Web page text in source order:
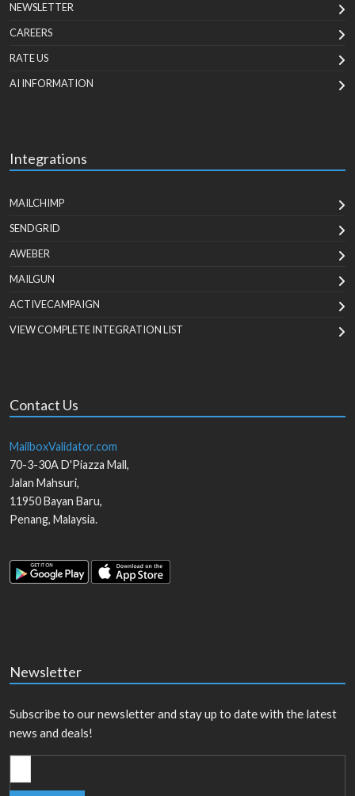
NEWSLETTER
CAREERS
RATE US
AI INFORMATION
Integrations
MAILCHIMP
SENDGRID
AWEBER
MAILGUN
ACTIVECAMPAIGN
VIEW COMPLETE INTEGRATION LIST
Contact Us
MailboxValidator.com
70-3-30A D'Piazza Mall,
Jalan Mahsuri,
11950Bayan Baru,
Penang, Malaysia.
Newsletter
Subscribe to our newsletter and stay up to date with the latest
news and deals!